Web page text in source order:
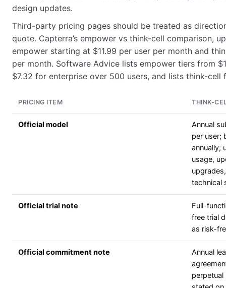
design updates.
Third-party pricing pages should be treated as
quote. Capterra’s empower vs think-cell comparison,
empower starting at $11.99 per user per month and
per month. Software Advice lists empower tiers from
$7.32 for enterprise over 500 users, and lists think-cell
PRICING ITEM THINK-
Official model
Annual
per user;
annually;
usage,
technical
Official trial note
Full-
free trial
as risk-
Official commitment note
Annual
perpetual